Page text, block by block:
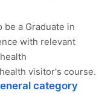
be a Graduate in
with relevant
visitor's course.
category